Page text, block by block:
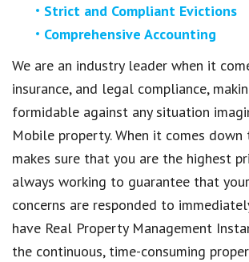
Strict and Compliant Evictions
Comprehensive Accounting
We are an industry leader when it
insurance, and legal compliance,
formidable against any situation
Mobile property. When it comes
makes sure that you are the highest
always working to guarantee that
concerns are responded to
have Real Property Management
the continuous, time-consuming